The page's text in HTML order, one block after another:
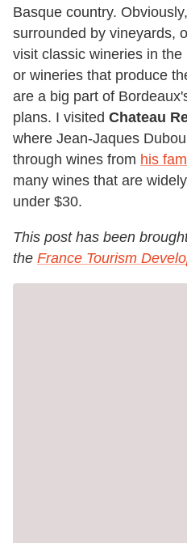
Basque country.
surrounded by vineyards,
visit classic wineries in
or wineries that produce
are a big part of
plans. I visited Chateau
where Jean-Jaques
through wines from his
many wines that are
under $30.
This post has been
the France Tourism